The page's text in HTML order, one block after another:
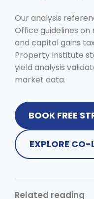
Our analysis
Office guidelines
and capital gains
Property Institute
yield analysis
market data.
BOOK FREE
EXPLORE
Related reading